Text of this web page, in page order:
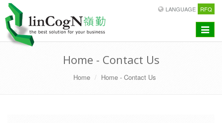
LANGUAGE RFQ
Toggle
Home - Contact Us
Home Home - Contact Us